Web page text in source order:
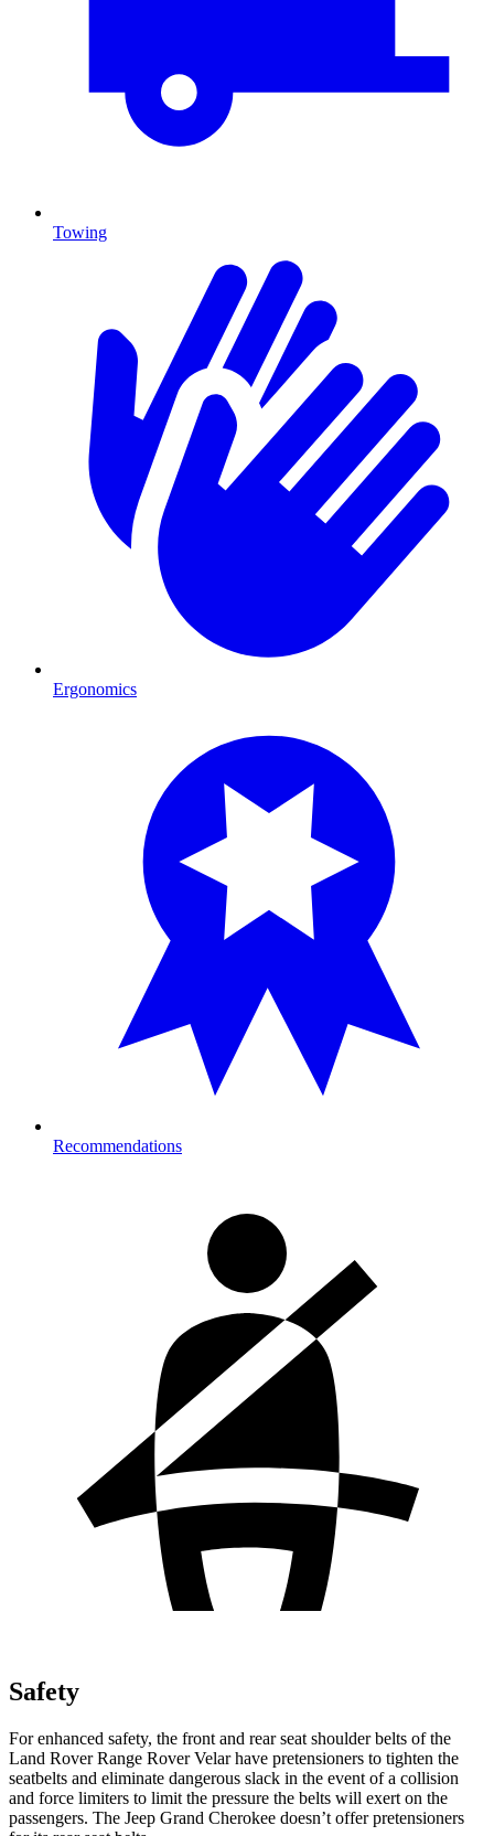
Towing
Ergonomics
Recommendations
Safety
For enhanced safety, the front and rear seat shoulder belts of the
Land Rover Range Rover Velar have pretensioners to tighten the
seatbelts and eliminate dangerous slack in the event of a collision
and force limiters to limit the pressure the belts will exert on the
passengers. The Jeep Grand Cherokee doesn’t offer pretensioners